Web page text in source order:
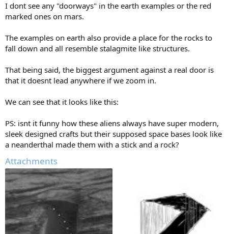
I dont see any "doorways" in the earth examples or the red
marked ones on mars.
The examples on earth also provide a place for the rocks to
fall down and all resemble stalagmite like structures.
That being said, the biggest argument against a real door is
that it doesnt lead anywhere if we zoom in.
We can see that it looks like this:
PS: isnt it funny how these aliens always have super modern,
sleek designed crafts but their supposed space bases look like
a neanderthal made them with a stick and a rock?
Attachments